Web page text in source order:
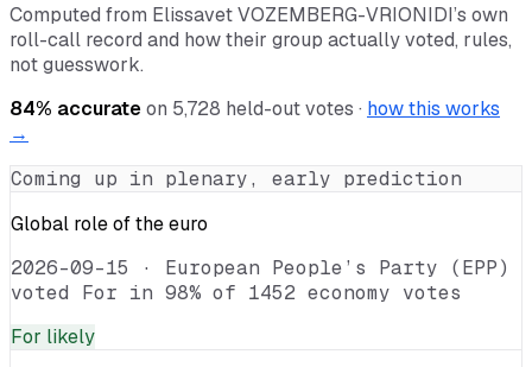
Computed from Elissavet VOZEMBERG-VRIONIDI’s own
roll-call record and how their group actually voted, rules,
not guesswork.
84% accurateon 5,728 held-out votes · how this works
→
Coming up in plenary, early prediction
Global role of the euro
2026-09-15 · European People’s Party (EPP)
voted For in 98% of 1452 economy votes
For likely